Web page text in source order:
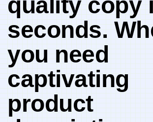
quality‍ copy
‍seconds.
you need
captivating
product